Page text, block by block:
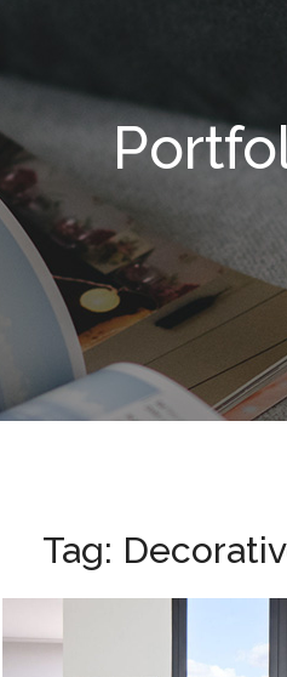
Tag:
BBC Television